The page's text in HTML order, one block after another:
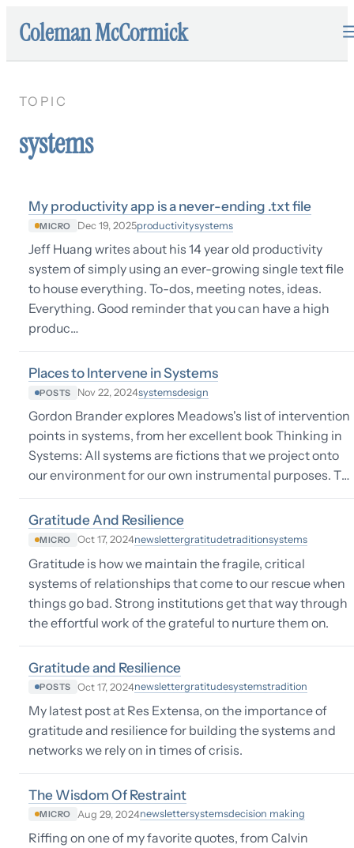
Coleman McCormick
TOPIC
systems
My productivity app is a never-ending .txt file
MICRO Dec 19, 2025productivitysystems
Jeff Huang writes about his 14 year old productivity
system of simply using an ever-growing single text file
to house everything. To-dos, meeting notes, ideas.
Everything. Good reminder that you can have a high
produc…
Places to Intervene in Systems
POSTS Nov 22, 2024systemsdesign
Gordon Brander explores Meadows's list of intervention
points in systems, from her excellent book Thinking in
Systems: All systems are fictions that we project onto
our environment for our own instrumental purposes. T…
Gratitude And Resilience
MICRO Oct 17, 2024newslettergratitudetraditionsystems
Gratitude is how we maintain the fragile, critical
systems of relationships that come to our rescue when
things go bad. Strong institutions get that way through
the effortful work of the grateful to nurture them on.
Gratitude and Resilience
POSTS Oct 17, 2024newslettergratitudesystemstradition
My latest post at Res Extensa, on the importance of
gratitude and resilience for building the systems and
networks we rely on in times of crisis.
The Wisdom Of Restraint
MICRO Aug 29, 2024newslettersystemsdecision making
Riffing on one of my favorite quotes, from Calvin